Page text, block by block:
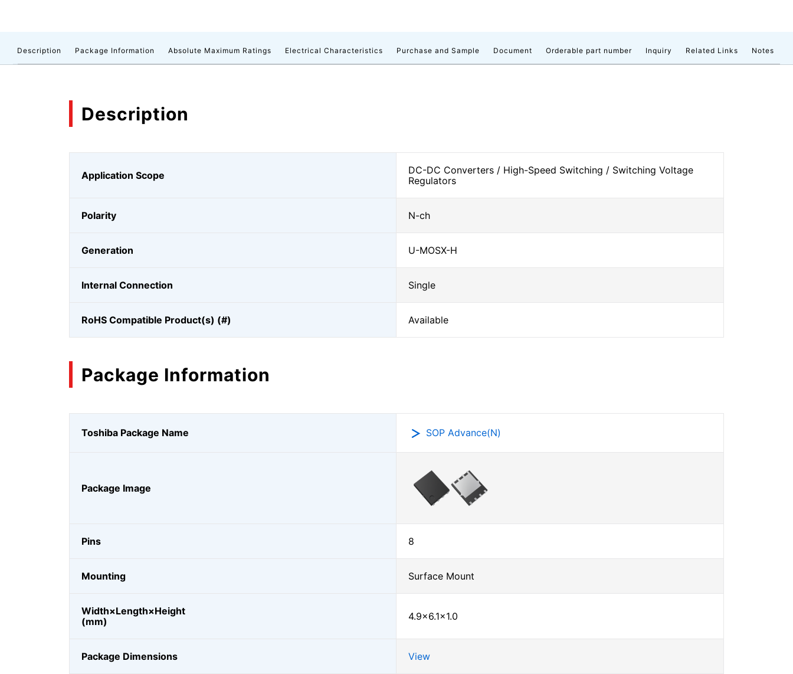
Description Package Information Absolute Maximum Ratings Electrical Characteristics Purchase and Sample Document Orderable part number Inquiry Related Links Notes
Description
Application Scope
DC-DC Converters / High-Speed Switching / Switching Voltage
Regulators
Polarity N-ch
Generation U-MOSⅩ-H
Internal Connection Single
RoHS Compatible Product(s) (#) Available
Package Information
Toshiba Package Name SOP Advance(N)
Package Image
Pins 8
Mounting Surface Mount
Width×Length×Height
(mm)
4.9×6.1×1.0
Package Dimensions View